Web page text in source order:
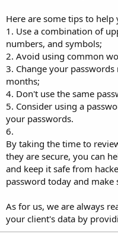
Here are some tips to
1. Use a combination of
numbers, and symbols;
2. Avoid using common
3. Change your
months;
4. Don't use the same
5. Consider using a
your passwords.
6.
By taking the time to
they are secure, you can
and keep it safe from
password today and make
As for us, we are always
your client's data by